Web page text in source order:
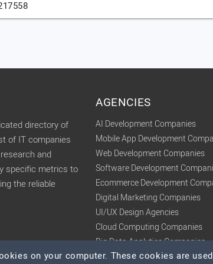
directory of
of IT companies
and
specific metrics to
the reliable
AGENCIES
AI Development Companies
Mobile App Development
Web Development Companies
Software Development
Ecommerce Development
Digital Marketing Companies
UI/UX Design Agencies
Cloud Computing Companies
Big Data Analytics Companies
on your computer. These cookies are